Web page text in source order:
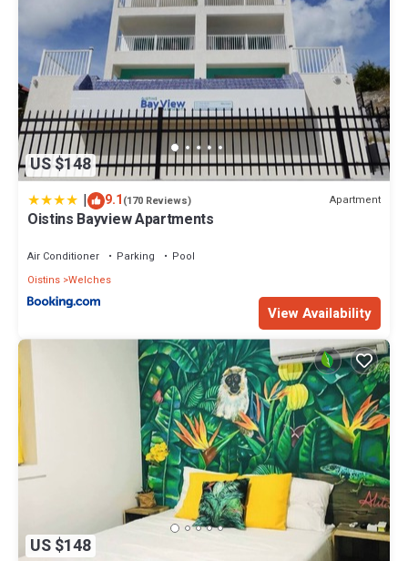
US $148
| 9.1(170 Reviews) Apartment
Oistins Bayview Apartments
Air Conditioner Parking
Pool
Oistins Welches
View Availability
US $148